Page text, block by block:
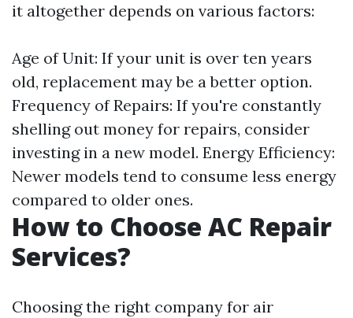
it altogether depends on various factors:
Age of Unit: If your unit is over ten years
old, replacement may be a better option.
Frequency of Repairs: If you're constantly
shelling out money for repairs, consider
investing in a new model. Energy Efficiency:
Newer models tend to consume less energy
compared to older ones.
How to Choose AC Repair
Services?
Choosing the right company for air